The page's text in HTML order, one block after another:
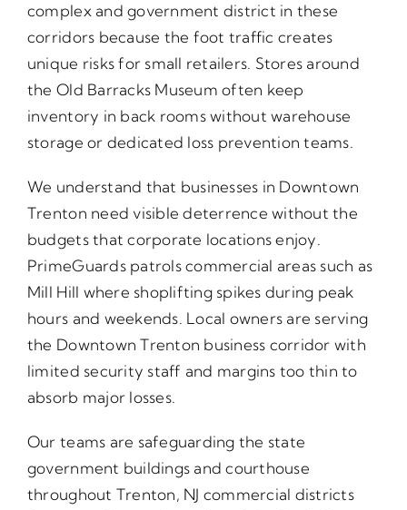
complex and government district in these
corridors because the foot traffic creates
unique risks for small retailers. Stores around
the Old Barracks Museum often keep
inventory in back rooms without warehouse
storage or dedicated loss prevention teams.
We understand that businesses in Downtown
Trenton need visible deterrence without the
budgets that corporate locations enjoy.
PrimeGuards patrols commercial areas such as
Mill Hill where shoplifting spikes during peak
hours and weekends. Local owners are serving
the Downtown Trenton business corridor with
limited security staff and margins too thin to
absorb major losses.
Our teams are safeguarding the state
government buildings and courthouse
throughout Trenton, NJ commercial districts